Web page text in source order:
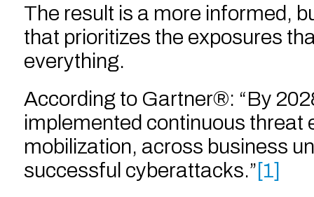
The result is a more informed,
that prioritizes the exposures
everything.
According to Gartner®: “By
implemented continuous threat
mobilization, across business
successful cyberattacks.”[1]